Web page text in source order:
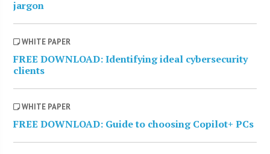
jargon
WHITE PAPER
FREE DOWNLOAD: Identifying ideal cybersecurity
clients
WHITE PAPER
FREE DOWNLOAD: Guide to choosing Copilot+ PCs